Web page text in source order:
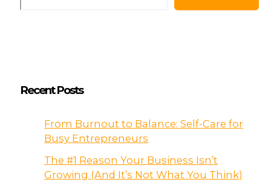
Recent Posts
From Burnout to Balance: Self-Care for
Busy Entrepreneurs
The #1 Reason Your Business Isn’t
Growing (And It’s Not What You Think)